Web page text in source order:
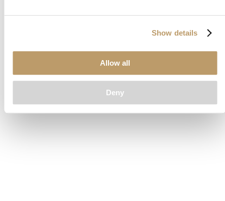
Show details
Allow all
Deny